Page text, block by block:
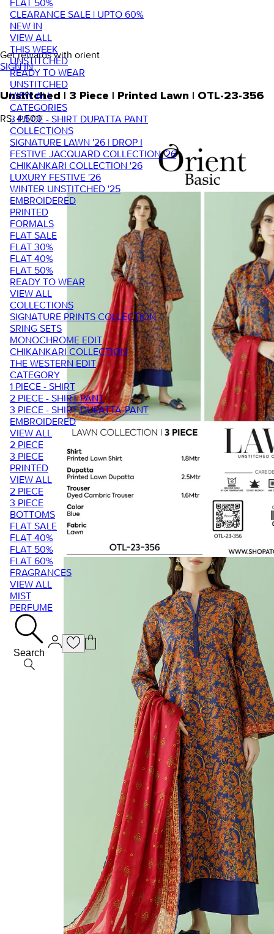
FLAT 50%
CLEARANCE SALE | UPTO 60%
NEW IN
VIEW ALL
THIS WEEK
UNSTITCHED
READY TO WEAR
UNSTITCHED
VIEW ALL
CATEGORIES
3 PIECE - SHIRT DUPATTA PANT
COLLECTIONS
SIGNATURE LAWN '26 | DROP I
FESTIVE JACQUARD COLLECTION '26
CHIKANKARI COLLECTION '26
LUXURY FESTIVE '26
WINTER UNSTITCHED '25
EMBROIDERED
PRINTED
FORMALS
FLAT SALE
FLAT 30%
FLAT 40%
FLAT 50%
READY TO WEAR
VIEW ALL
COLLECTIONS
SIGNATURE PRINTS COLLECTION
SRING SETS
MONOCHROME EDIT
CHIKANKARI COLLECTION
THE WESTERN EDIT
CATEGORY
1 PIECE - SHIRT
2 PIECE - SHIRT PANT
3 PIECE - SHIRT-DUPATTA-PANT
EMBROIDERED
VIEW ALL
2 PIECE
3 PIECE
PRINTED
VIEW ALL
2 PIECE
3 PIECE
BOTTOMS
FLAT SALE
FLAT 40%
FLAT 50%
FLAT 60%
FRAGRANCES
VIEW ALL
MIST
PERFUME
Search
Get rewards with orient
SIGN IN
Unstitched | 3 Piece | Printed Lawn | OTL-23-356
RS. 4,500